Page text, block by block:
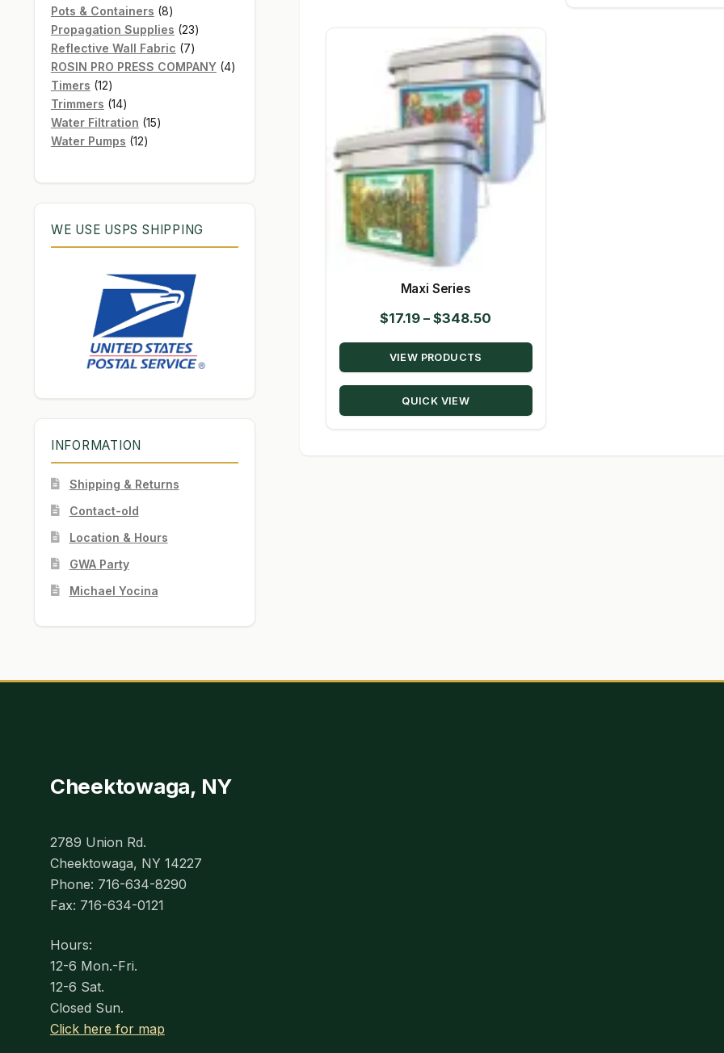
Maxi Series
$17.19 – $348.50
range:
through
VIEW PRODUCTS
QUICK VIEW
products
Pots & Containers 88
products
Propagation Supplies 2323
products
Reflective Wall Fabric 77
products
ROSIN PRO PRESS COMPANY 44
Timers 1212
products
Trimmers 1414
products
Water Filtration 1515
Water Pumps 1212
WE USE USPS SHIPPING
INFORMATION
Shipping & Returns
Contact-old
Location & Hours
GWA Party
Michael Yocina
Cheektowaga, NY
2789 Union Rd.
Cheektowaga, NY 14227
Phone: 716-634-8290
Fax: 716-634-0121
Hours:
12-6 Mon.-Fri.
12-6 Sat.
Closed Sun.
Click here for map